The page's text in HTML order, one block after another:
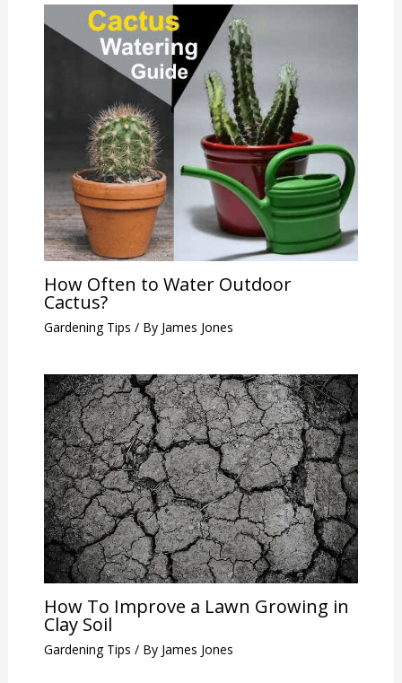
How Often to Water Outdoor
Cactus?
Gardening Tips / By James Jones
How To Improve a Lawn Growing in
Clay Soil
Gardening Tips / By James Jones